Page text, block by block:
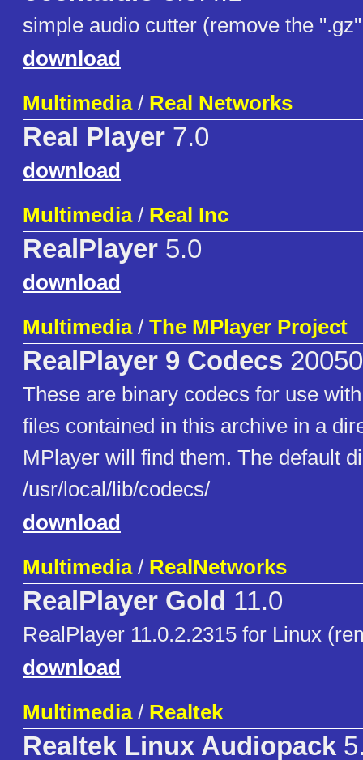
simple audio cutter (remove the
download
Multimedia/ Real Networks
Real Player 7.0
download
Multimedia/ Real Inc
RealPlayer 5.0
download
Multimedia/ The MPlayer Project
RealPlayer 9 Codecs
These are binary codecs for use
files contained in this archive in a
MPlayer will find them. The default
/usr/local/lib/codecs/
download
Multimedia/ RealNetworks
RealPlayer Gold 11.0
RealPlayer 11.0.2.2315 for Linux
download
Multimedia/ Realtek
Realtek Linux Audiopack